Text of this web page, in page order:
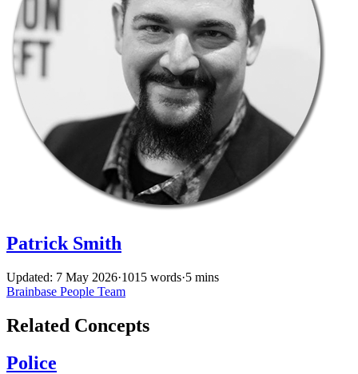
Patrick Smith
Updated: 7 May 2026·1015 words·5 mins
Brainbase People Team
Related Concepts
Police